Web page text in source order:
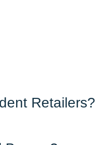
Retailers?